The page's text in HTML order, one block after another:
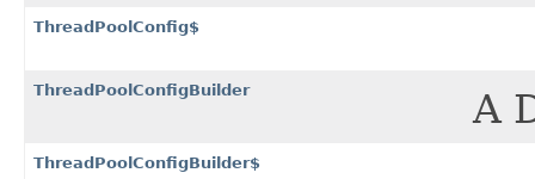
ThreadPoolConfig$
ThreadPoolConfigBuilder A
ThreadPoolConfigBuilder$